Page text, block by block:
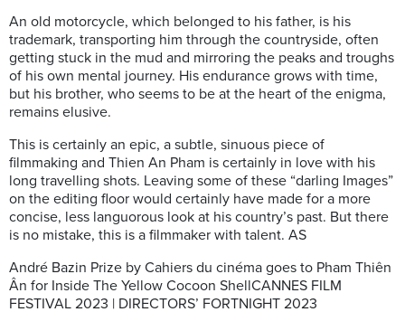
An old motorcycle, which belonged to his father, is his
trademark, transporting him through the countryside, often
getting stuck in the mud and mirroring the peaks and troughs
of his own mental journey. His endurance grows with time,
but his brother, who seems to be at the heart of the enigma,
remains elusive.
This is certainly an epic, a subtle, sinuous piece of
filmmaking and Thien An Pham is certainly in love with his
long travelling shots. Leaving some of these “darling Images”
on the editing floor would certainly have made for a more
concise, less languorous look at his country’s past. But there
is no mistake, this is a filmmaker with talent. AS
André Bazin Prize by Cahiers du cinéma goes to Pham Thiên
Ân for Inside The Yellow Cocoon ShellCANNES FILM
FESTIVAL 2023 | DIRECTORS’ FORTNIGHT 2023